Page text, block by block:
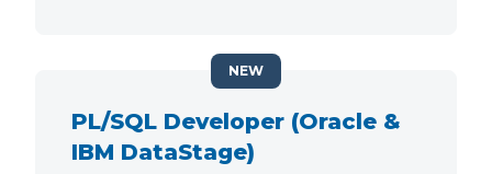
PL/SQL Developer (Oracle &
IBM DataStage)
NEW